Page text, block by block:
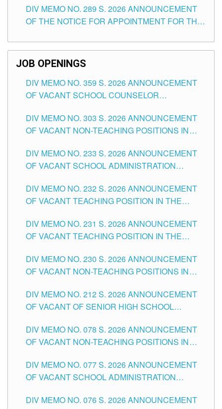
SCHOOLS DIVISION OF TUGUEGARAO CITY
DIV MEMO NO. 289 S. 2026 ANNOUNCEMENT
OF THE NOTICE FOR APPOINTMENT FOR THE
SCHOOLS DIVISION OF TUGUEGARAO CITY
JOB OPENINGS
DIV MEMO NO. 359 S. 2026 ANNOUNCEMENT
OF VACANT SCHOOL COUNSELOR
DIVISION OF TUGUEGARAO CITY
DIV MEMO NO. 303 S. 2026 ANNOUNCEMENT
OF VACANT NON-TEACHING POSITIONS IN
CITY
DIV MEMO NO. 233 S. 2026 ANNOUNCEMENT
OF VACANT SCHOOL ADMINISTRATION
TUGUEGARAO CITY
DIV MEMO NO. 232 S. 2026 ANNOUNCEMENT
OF VACANT TEACHING POSITION IN THE
DIV MEMO NO. 231 S. 2026 ANNOUNCEMENT
OF VACANT TEACHING POSITION IN THE
DIV MEMO NO. 230 S. 2026 ANNOUNCEMENT
OF VACANT NON-TEACHING POSITIONS IN
CITY
DIV MEMO NO. 212 S. 2026 ANNOUNCEMENT
OF VACANT OF SENIOR HIGH SCHOOL
TUGUEGARAO CITY
DIV MEMO NO. 078 S. 2026 ANNOUNCEMENT
OF VACANT NON-TEACHING POSITIONS IN
CITY
DIV MEMO NO. 077 S. 2026 ANNOUNCEMENT
OF VACANT SCHOOL ADMINISTRATION
TUGUEGARAO CITY
DIV MEMO NO. 076 S. 2026 ANNOUNCEMENT